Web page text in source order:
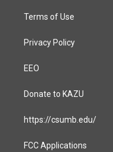
Terms of Use
Privacy Policy
EEO
Donate to KAZU
https://csumb.edu/
FCC Applications